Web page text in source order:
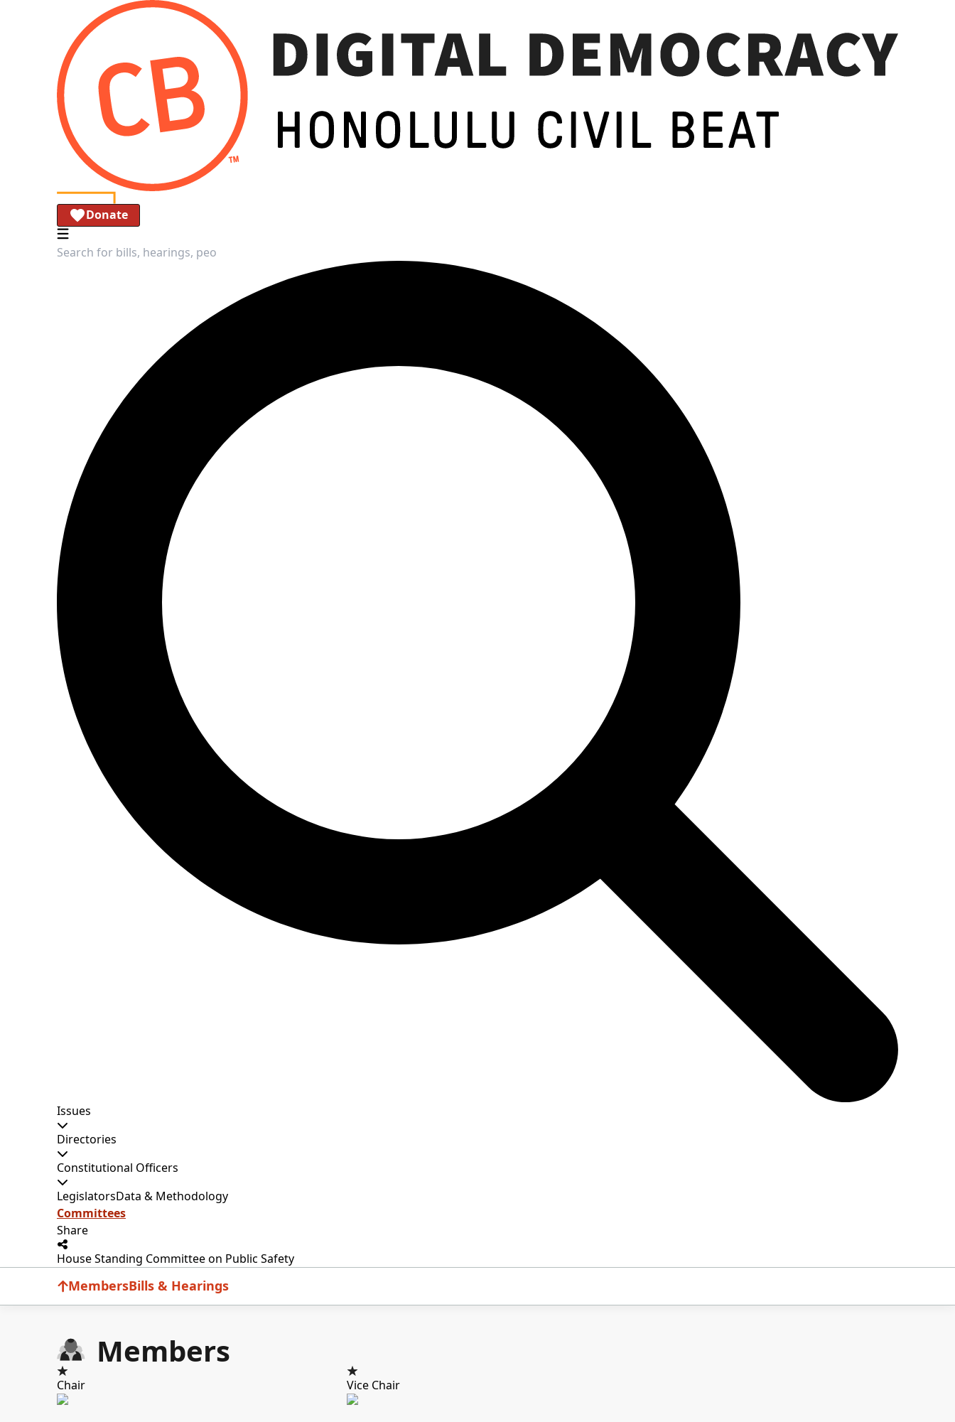
Donate
Issues
Directories
Constitutional Officers
LegislatorsData & Methodology
Committees
Share
House Standing Committee on Public Safety
MembersBills & Hearings
Members
Chair Vice Chair